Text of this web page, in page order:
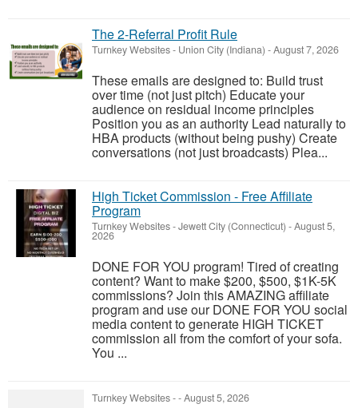
The 2-Referral Profit Rule
Turnkey Websites- Union City (Indiana) -August 7, 2026
These emails are designed to: Build trust
over time (not just pitch) Educate your
audience on residual income principles
Position you as an authority Lead naturally to
HBA products (without being pushy) Create
conversations (not just broadcasts) Plea...
High Ticket Commission - Free Affiliate
Program
Turnkey Websites-Jewett City (Connecticut) -August 5,
2026
DONE FOR YOU program! Tired of creating
content? Want to make $200, $500, $1K-5K
commissions? Join this AMAZING affiliate
program and use our DONE FOR YOU social
media content to generate HIGH TICKET
commission all from the comfort of your sofa.
You ...
Turnkey Websites--August 5, 2026